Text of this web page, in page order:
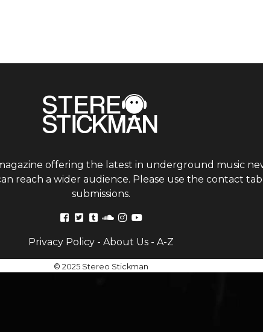
offering the latest in underground music
reach a wider audience. Please use the contact
submissions.
Privacy Policy- About Us- A-Z
© 2025 Stereo Stickman